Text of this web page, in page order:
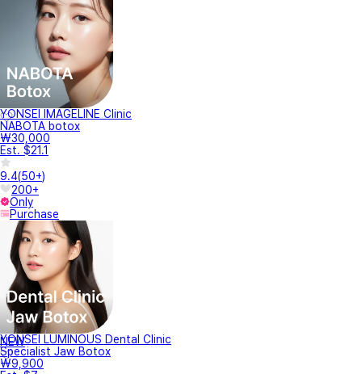
YONSEI IMAGELINE Clinic
NABOTA botox
₩30,000
Est. $21.1
9.4(50+)
200+
Only
Purchase
NEW
YONSEI LUMINOUS Dental Clinic
Specialist Jaw Botox
₩9,900